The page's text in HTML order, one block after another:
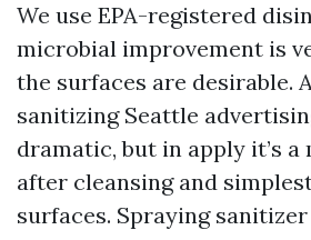
We use EPA-registered
microbial improvement is
the surfaces are desirable.
sanitizing Seattle
dramatic, but in apply it’s a
after cleansing and
surfaces. Spraying